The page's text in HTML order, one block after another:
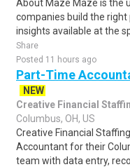
About Maze Maze is the
companies build the
insights available at the
Share
Posted 11 hours ago
Part-Time
NEW
Creative Financial
Columbus, OH, US
Creative Financial
Accountant for their
team with data entry,